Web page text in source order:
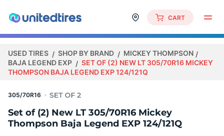
CART
USED TIRES SHOP BY BRAND
MICKEY THOMPSON
BAJA LEGEND EXP
SET OF (2) NEW LT 305/70R16 MICKEY
THOMPSON BAJA LEGEND EXP 124/121Q
305/70R16
Set of (2) New LT 305/70R16 Mickey
Thompson Baja Legend EXP 124/121Q